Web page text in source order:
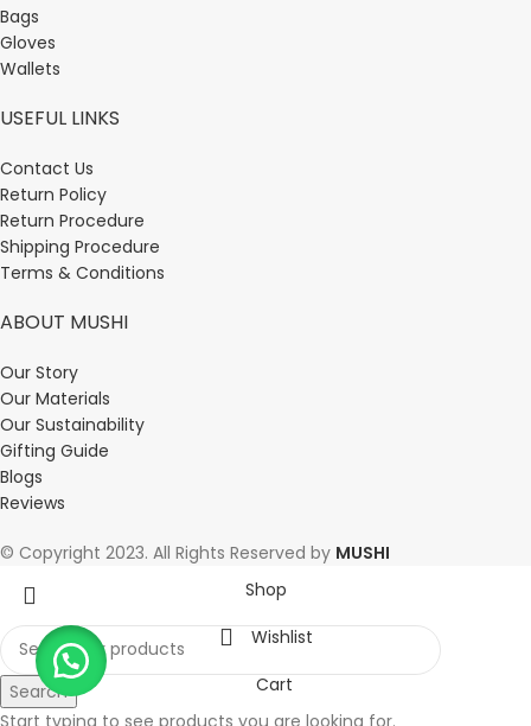
Bags
Gloves
Wallets
USEFUL LINKS
Contact Us
Return Policy
Return Procedure
Shipping Procedure
Terms & Conditions
ABOUT MUSHI
Our Story
Our Materials
Our Sustainability
Gifting Guide
Blogs
Reviews
© Copyright 2023. All Rights Reserved by MUSHI
Search
Start typing to see products you are looking for.
Shop
Wishlist
Cart